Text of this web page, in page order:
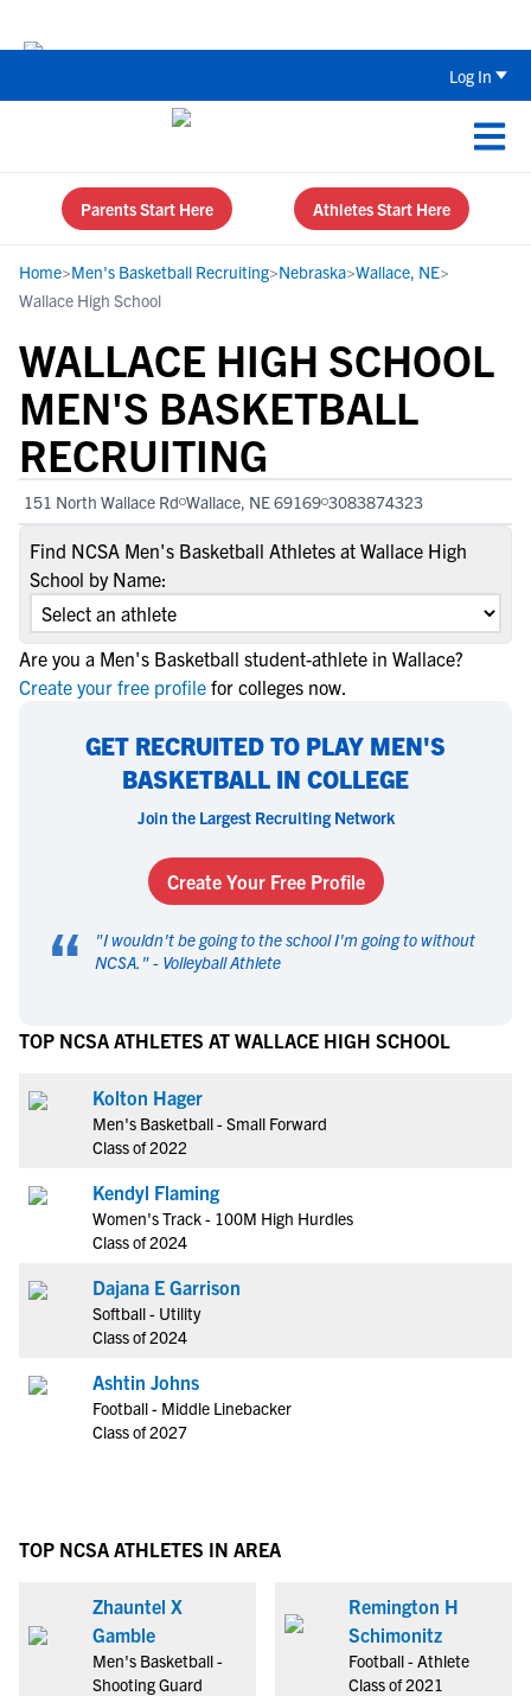
Log In
Parents Start Here Athletes Start Here
Home>Men's Basketball Recruiting>Nebraska>Wallace, NE>
Wallace High School
WALLACE HIGH SCHOOL
MEN'S BASKETBALL
RECRUITING
151 North Wallace Rd Wallace, NE 69169 3083874323
Find NCSA Men's Basketball Athletes at Wallace High
School by Name:
Are you a Men's Basketball student-athlete in Wallace?
Create your free profile for colleges now.
GET RECRUITED TO PLAY MEN'S
BASKETBALL IN COLLEGE
Join the Largest Recruiting Network
Create Your Free Profile
“ "I wouldn't be going to the school I'm going to without
NCSA. " - Volleyball Athlete
TOP NCSA ATHLETES AT WALLACE HIGH SCHOOL
Kolton Hager
Men's Basketball - Small Forward
Class of 2022
Kendyl Flaming
Women's Track - 100M High Hurdles
Class of 2024
Dajana E Garrison
Softball - Utility
Class of 2024
Ashtin Johns
Football - Middle Linebacker
Class of 2027
TOP NCSA ATHLETES IN AREA
Zhauntel X
Gamble
Men's Basketball -
Shooting Guard
Remington H
Schimonitz
Football - Athlete
Class of 2021